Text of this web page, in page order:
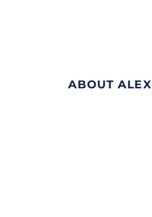
ABOUT ALEX